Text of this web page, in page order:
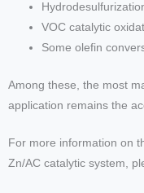
VOC catalytic
Some olefin
Among these, the most
application remains the
For more information on
Zn/AC catalytic system,